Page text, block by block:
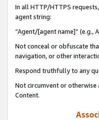
In all HTTP/HTTPS
agent string:
“Agent/[agent name]” (e.g.,
Not conceal or obfuscate
navigation, or other
Respond truthfully to any
Not circumvent or otherwise
Content.